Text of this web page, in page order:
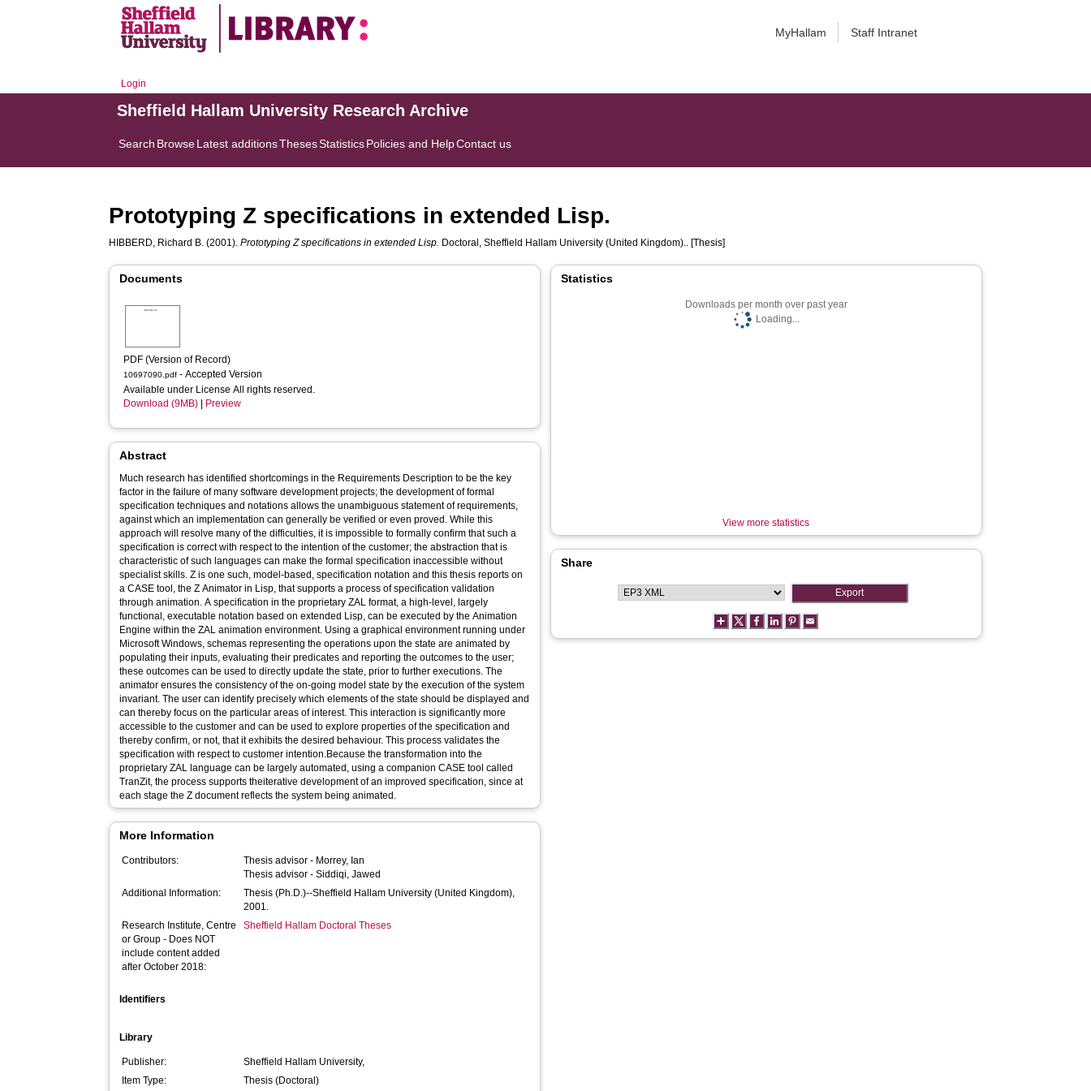
MyHallam Staff Intranet
Login
Sheffield Hallam University Research Archive
Search BrowseLatest additionsThesesStatisticsPolicies and HelpContact us
Prototyping Z specifications in extended Lisp.
HIBBERD, Richard B. (2001).Prototyping Z specifications in extended Lisp. Doctoral, Sheffield Hallam University (United Kingdom).. [Thesis]
Documents
PDF (Version of Record)
10697090.pdf - Accepted Version
Available under License All rights reserved.
Download (9MB)
Preview
Abstract
Much research has identified shortcomings in the Requirements Description to be the key
factor in the failure of many software development projects; the development of formal
specification techniques and notations allows the unambiguous statement of requirements,
against which an implementation can generally be verified or even proved. While this
approach will resolve many of the difficulties, it is impossible to formally confirm that such a
specification is correct with respect to the intention of the customer; the abstraction that is
characteristic of such languages can make the formal specification inaccessible without
specialist skills. Z is one such, model-based, specification notation and this thesis reports on
a CASE tool, the Z Animator in Lisp, that supports a process of specification validation
through animation. A specification in the proprietary ZAL format, a high-level, largely
functional, executable notation based on extended Lisp, can be executed by the Animation
Engine within the ZAL animation environment. Using a graphical environment running under
Microsoft Windows, schemas representing the operations upon the state are animated by
populating their inputs, evaluating their predicates and reporting the outcomes to the user;
these outcomes can be used to directly update the state, prior to further executions. The
animator ensures the consistency of the on-going model state by the execution of the system
invariant. The user can identify precisely which elements of the state should be displayed and
can thereby focus on the particular areas of interest. This interaction is significantly more
accessible to the customer and can be used to explore properties of the specification and
thereby confirm, or not, that it exhibits the desired behaviour. This process validates the
specification with respect to customer intention.Because the transformation into the
proprietary ZAL language can be largely automated, using a companion CASE tool called
TranZit, the process supports theiterative development of an improved specification, since at
each stage the Z document reflects the system being animated.
More Information
Contributors: Thesis advisor - Morrey, Ian
Thesis advisor -Siddiqi, Jawed
Additional Information:
Thesis (Ph.D.)--Sheffield Hallam University (United Kingdom),
2001.
Research Institute, Centre
or Group - Does NOT
include content added
after October 2018:
Sheffield Hallam Doctoral Theses
Identifiers
Library
Publisher:
Sheffield Hallam University,
Item Type:
Thesis (Doctoral)
Statistics
Downloads per month over past year
Loading...
View more statistics
Share